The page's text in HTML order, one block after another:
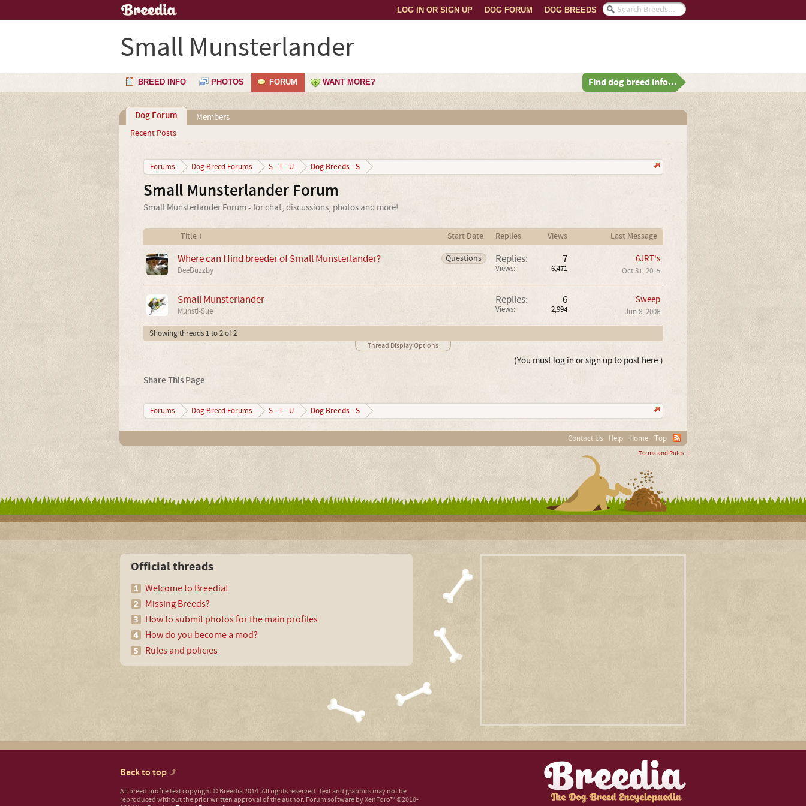
DOG BREEDS
DOG FORUM
LOG IN OR SIGN UP
Small Munsterlander
BREED INFO PHOTOS FORUM WANT MORE? Find dog breed info...
Dog Forum
Recent Posts
Members
Forums Dog Breed Forums S - T - U Dog Breeds - S
Small Munsterlander Forum
Small Munsterlander Forum - for chat, discussions, photos and more!
Title ↓ Start Date Replies Views Last Message
Questions
Where can I find breeder of Small Munsterlander?
DeeBuzzby
Replies: 7
Views: 6,471
6JRT's
Oct 31, 2015
Small Munsterlander
Munsti-Sue
Replies: 6
Views: 2,994
Sweep
Jun 8, 2006
Showing threads 1 to 2 of 2
Thread Display Options
(You must log in or sign up to post here.)
Share This Page
Forums Dog Breed Forums S - T - U Dog Breeds - S
Contact Us Help Home Top
Terms and Rules
Official threads
Welcome to Breedia!
Missing Breeds?
How to submit photos for the main profiles
How do you become a mod?
Rules and policies
Back to top
All breed profile text copyright © Breedia 2014. All rights reserved. Text and graphics may not be
reproduced without the prior written approval of the author. Forum software by XenForo™©2010-